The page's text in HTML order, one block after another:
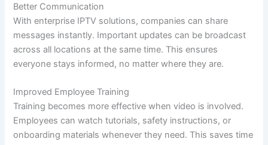
Better Communication
With enterprise IPTV solutions, companies can share
messages instantly. Important updates can be broadcast
across all locations at the same time. This ensures
everyone stays informed, no matter where they are.
Improved Employee Training
Training becomes more effective when video is involved.
Employees can watch tutorials, safety instructions, or
onboarding materials whenever they need. This saves time